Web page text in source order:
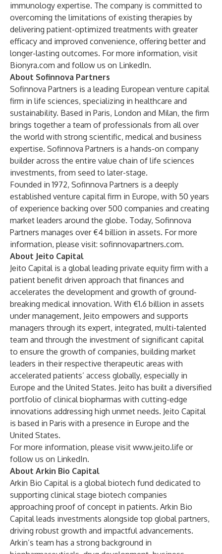
immunology expertise. The company is committed to
overcoming the limitations of existing therapies by
delivering patient-optimized treatments with greater
efficacy and improved convenience, offering better and
longer-lasting outcomes. For more information, visit
Bionyra.com and follow us on LinkedIn.
About Sofinnova Partners
Sofinnova Partners is a leading European venture capital
firm in life sciences, specializing in healthcare and
sustainability. Based in Paris, London and Milan, the firm
brings together a team of professionals from all over
the world with strong scientific, medical and business
expertise. Sofinnova Partners is a hands-on company
builder across the entire value chain of life sciences
investments, from seed to later-stage.
Founded in 1972, Sofinnova Partners is a deeply
established venture capital firm in Europe, with 50 years
of experience backing over 500 companies and creating
market leaders around the globe. Today, Sofinnova
Partners manages over €4 billion in assets. For more
information, please visit: sofinnovapartners.com.
About Jeito Capital
Jeito Capital is a global leading private equity firm with a
patient benefit driven approach that finances and
accelerates the development and growth of ground-
breaking medical innovation. With €1.6 billion in assets
under management, Jeito empowers and supports
managers through its expert, integrated, multi-talented
team and through the investment of significant capital
to ensure the growth of companies, building market
leaders in their respective therapeutic areas with
accelerated patients’ access globally, especially in
Europe and the United States. Jeito has built a diversified
portfolio of clinical biopharmas with cutting-edge
innovations addressing high unmet needs. Jeito Capital
is based in Paris with a presence in Europe and the
United States.
For more information, please visit www.jeito.life or
follow us on LinkedIn.
About Arkin Bio Capital
Arkin Bio Capital is a global biotech fund dedicated to
supporting clinical stage biotech companies
approaching proof of concept in patients. Arkin Bio
Capital leads investments alongside top global partners,
driving robust growth and impactful advancements.
Arkin’s team has a strong background in